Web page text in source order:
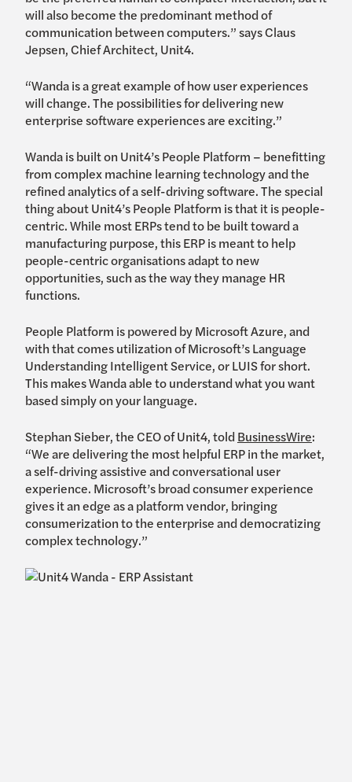
will also become the predominant method of
communication between computers.” says Claus
Jepsen, Chief Architect, Unit4.
“Wanda is a great example of how user experiences
will change. The possibilities for delivering new
enterprise software experiences are exciting.”
Wanda is built on Unit4’s People Platform – benefitting
from complex machine learning technology and the
refined analytics of a self-driving software. The special
thing about Unit4’s People Platform is that it is people-
centric. While most ERPs tend to be built toward a
manufacturing purpose, this ERP is meant to help
people-centric organisations adapt to new
opportunities, such as the way they manage HR
functions.
People Platform is powered by Microsoft Azure, and
with that comes utilization of Microsoft’s Language
Understanding Intelligent Service, or LUIS for short.
This makes Wanda able to understand what you want
based simply on your language.
Stephan Sieber, the CEO of Unit4, toldBusinessWire:
“We are delivering the most helpful ERP in the market,
a self-driving assistive and conversational user
experience. Microsoft’s broad consumer experience
gives it an edge as a platform vendor, bringing
consumerization to the enterprise and democratizing
complex technology.”